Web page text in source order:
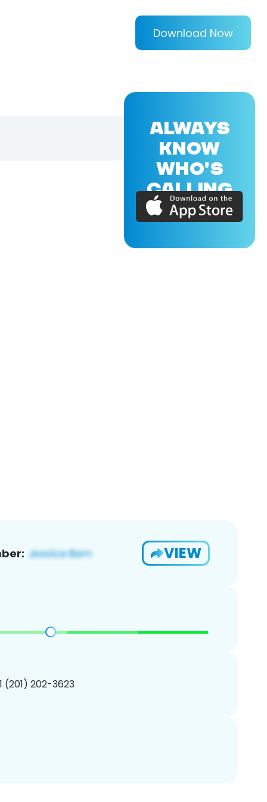
Download Now
VIEW
(201) 202-3623
ALWAYS
KNOW
WHO'S
CALLING